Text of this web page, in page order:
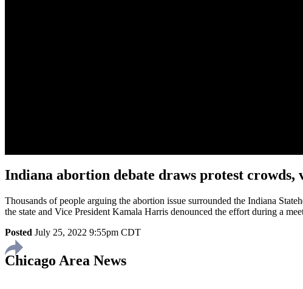
Indiana abortion debate draws protest crowds,
Thousands of people arguing the abortion issue surrounded the Indiana
the state and Vice President Kamala Harris denounced the effort during a
Posted July 25, 2022 9:55pm CDT
Chicago Area News